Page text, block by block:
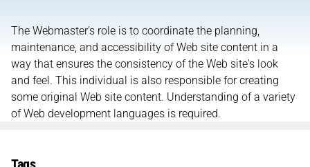
The Webmaster's role is to coordinate the planning,
maintenance, and accessibility of Web site content in a
way that ensures the consistency of the Web site's look
and feel. This individual is also responsible for creating
some original Web site content. Understanding of a variety
of Web development languages is required.